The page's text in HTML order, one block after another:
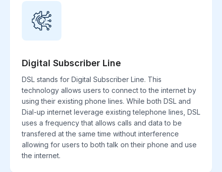
Digital Subscriber Line
DSL stands for Digital Subscriber Line. This
technology allows users to connect to the internet by
using their existing phone lines. While both DSL and
Dial-up internet leverage existing telephone lines, DSL
uses a frequency that allows calls and data to be
transfered at the same time without interference
allowing for users to both talk on their phone and use
the internet.